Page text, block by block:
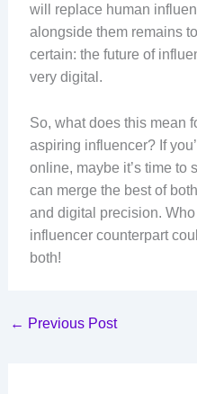
will replace human
alongside them remains
certain: the future of
very digital.
So, what does this mean
aspiring influencer? If
online, maybe it’s time to
can merge the best of
and digital precision.
influencer counterpart
both!
← Previous Post